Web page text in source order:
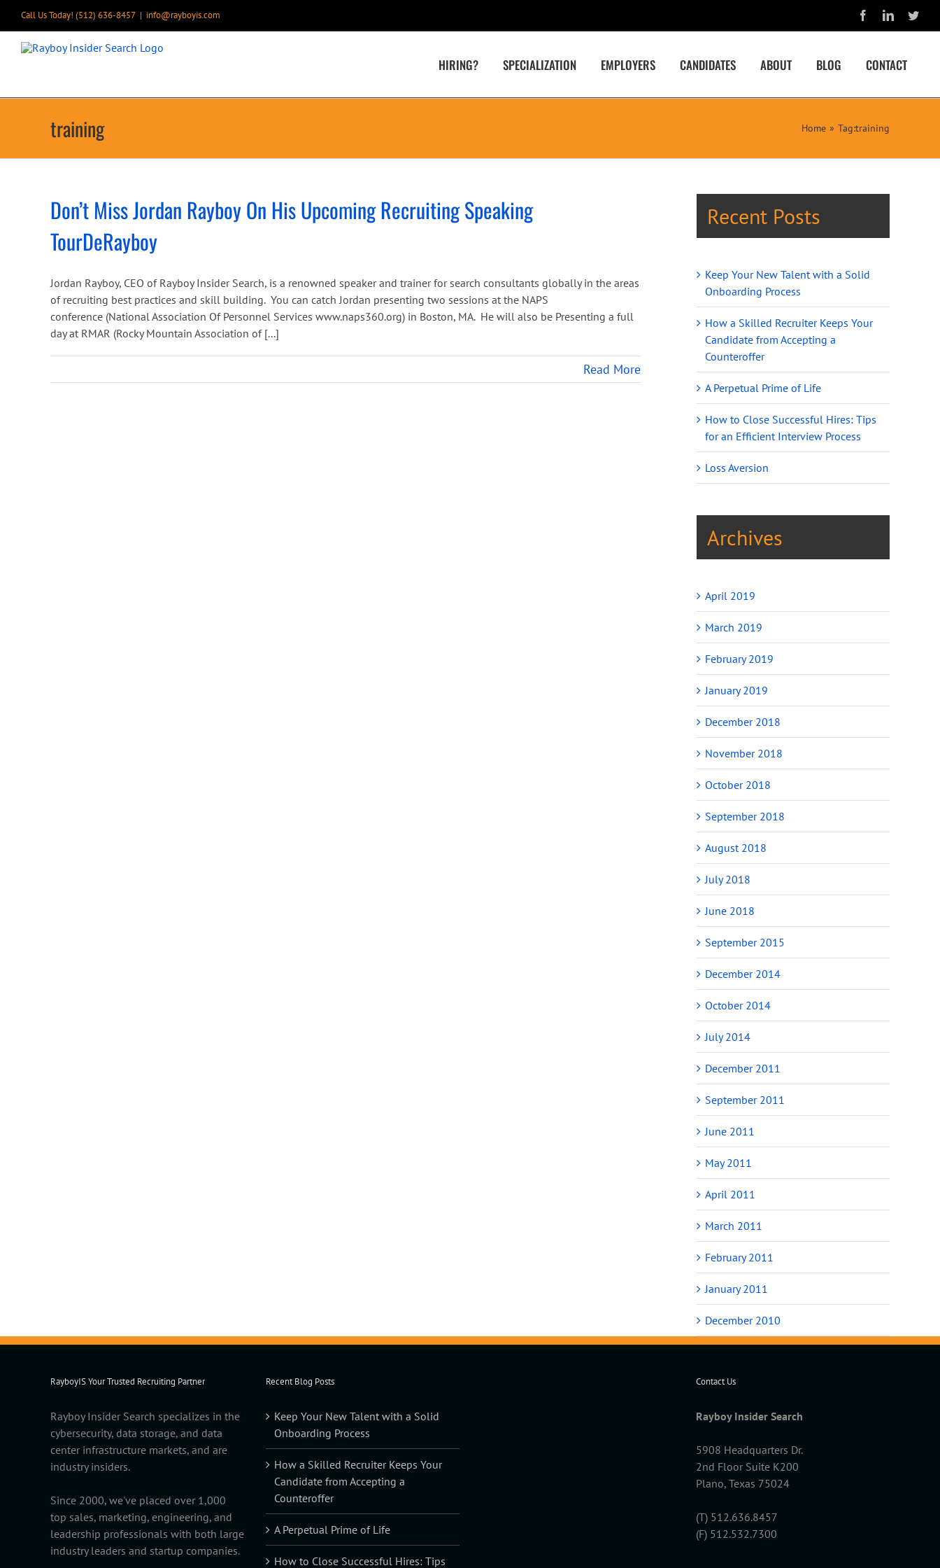
content
Call Us Today! (512) 636-8457 | info@rayboyis.com FacebookLinkedIn
HIRING? SPECIALIZATION EMPLOYERS CANDIDATES ABOUT BLOG CONTACT
training Home Tag:training
Don’t Miss Jordan Rayboy On His Upcoming Recruiting Speaking
TourDeRayboy
Jordan Rayboy, CEO of Rayboy Insider Search, is a renowned speaker and trainer for search consultants globally in the areas
of recruiting best practices and skill building. You can catch Jordan presenting two sessions at the NAPS
conference (National Association Of Personnel Services www.naps360.org) in Boston, MA. He will also be Presenting a full
day at RMAR (Rocky Mountain Association of [...]
Read More
Recent Posts
Keep Your New Talent with a Solid
Onboarding Process
How a Skilled Recruiter Keeps Your
Candidate from Accepting a
Counteroffer
A Perpetual Prime of Life
How to Close Successful Hires: Tips
for an Efficient Interview Process
Loss Aversion
Archives
April 2019
March 2019
February 2019
January 2019
December 2018
November 2018
October 2018
September 2018
August 2018
July 2018
June 2018
September 2015
December 2014
October 2014
July 2014
December 2011
September 2011
June 2011
May 2011
April 2011
March 2011
February 2011
January 2011
December 2010
RayboyIS Your Trusted Recruiting Partner
Rayboy Insider Search specializes in the
cybersecurity, data storage, and data
center infrastructure markets, and are
industry insiders.
Since 2000, we've placed over 1,000
top sales, marketing, engineering, and
leadership professionals with both large
industry leaders and startup companies.
Recent Blog Posts
Keep Your New Talent with a Solid
Onboarding Process
How a Skilled Recruiter Keeps Your
Candidate from Accepting a
Counteroffer
A Perpetual Prime of Life
How to Close Successful Hires: Tips
Contact Us
Rayboy Insider Search
5908 Headquarters Dr.
2nd Floor Suite K200
Plano, Texas 75024
(T) 512.636.8457
(F) 512.532.7300